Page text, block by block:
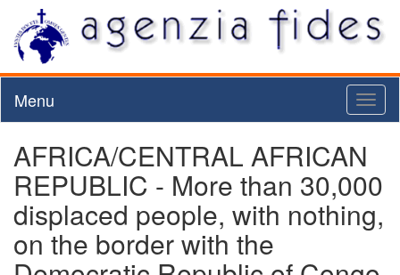
Menu
AFRICA/CENTRAL AFRICAN
REPUBLIC - More than 30,000
displaced people, with nothing,
on the border with the